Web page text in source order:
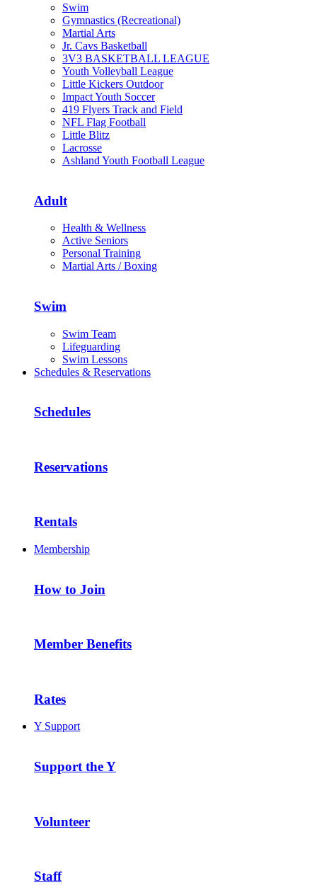
Swim
Gymnastics (Recreational)
Martial Arts
Jr. Cavs Basketball
3V3 BASKETBALL LEAGUE
Youth Volleyball League
Little Kickers Outdoor
Impact Youth Soccer
419 Flyers Track and Field
NFL Flag Football
Little Blitz
Lacrosse
Ashland Youth Football League
Adult
Health & Wellness
Active Seniors
Personal Training
Martial Arts / Boxing
Swim
Swim Team
Lifeguarding
Swim Lessons
Schedules & Reservations
Schedules
Reservations
Rentals
Membership
How to Join
Member Benefits
Rates
Y Support
Support the Y
Volunteer
Staff